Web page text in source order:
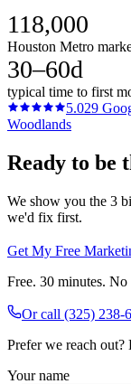
118,000
Houston Metro
30–60d
typical time to first
5.029
Woodlands
Ready to be
We show you the 3
we'd fix first.
Get My Free
Free. 30 minutes.
Or call (325) 238-
Prefer we reach
Your name